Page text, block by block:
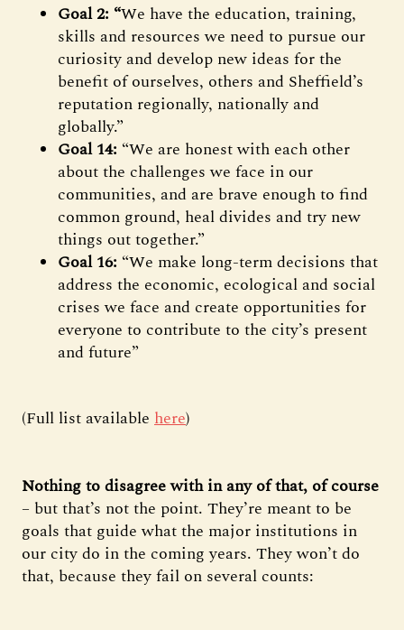
Goal 2: “We have the education, training,
skills and resources we need to pursue our
curiosity and develop new ideas for the
benefit of ourselves, others and Sheffield’s
reputation regionally, nationally and
globally.”
Goal 14: “We are honest with each other
about the challenges we face in our
communities, and are brave enough to find
common ground, heal divides and try new
things out together.”
Goal 16: “We make long-term decisions that
address the economic, ecological and social
crises we face and create opportunities for
everyone to contribute to the city’s present
and future”
(Full list available here)
Nothing to disagree with in any of that, of course
– but that’s not the point. They’re meant to be
goals that guide what the major institutions in
our city do in the coming years. They won’t do
that, because they fail on several counts: